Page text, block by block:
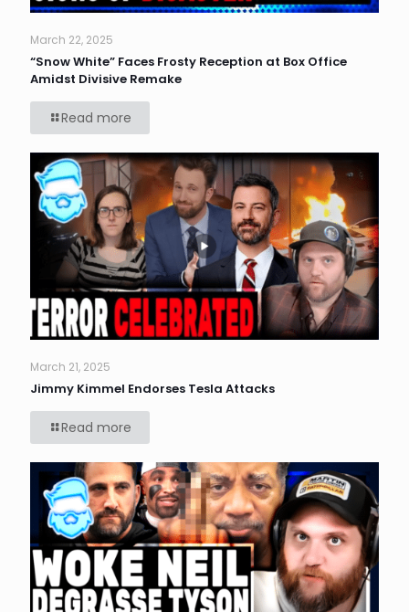
March 22, 2025
“Snow White” Faces Frosty Reception at Box Office
Amidst Divisive Remake
Read more
March 21, 2025
Jimmy Kimmel Endorses Tesla Attacks
Read more